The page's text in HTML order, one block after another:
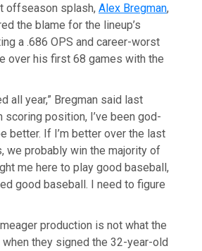
offseason splash,Alex Bregman,
the blame for the lineup’s
a .686 OPS and career-worst
over his first 68 games with the
all year,” Bregman said last
scoring position, I’ve been god-
better. If I’m better over the last
we probably win the majority of
me here to play good baseball,
good baseball. I need to figure
production is not what the
when they signed the 32-year-old